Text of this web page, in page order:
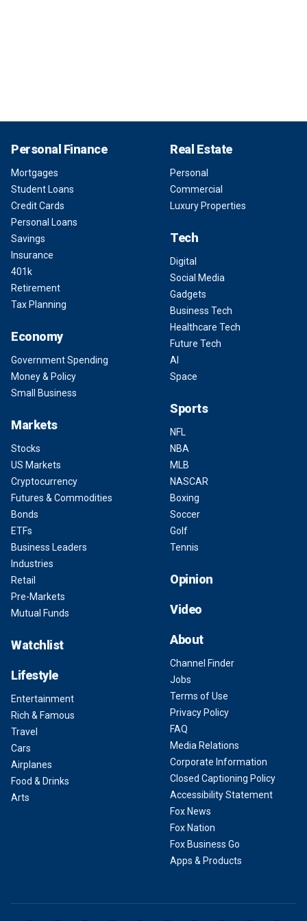
Personal Finance
Mortgages
Student Loans
Credit Cards
Personal Loans
Savings
Insurance
401k
Retirement
Tax Planning
Economy
Government Spending
Money & Policy
Small Business
Markets
Stocks
US Markets
Cryptocurrency
Futures & Commodities
Bonds
ETFs
Business Leaders
Industries
Retail
Pre-Markets
Mutual Funds
Watchlist
Lifestyle
Entertainment
Rich & Famous
Travel
Cars
Airplanes
Food & Drinks
Arts
Real Estate
Personal
Commercial
Luxury Properties
Tech
Digital
Social Media
Gadgets
Business Tech
Healthcare Tech
Future Tech
AI
Space
Sports
NFL
NBA
MLB
NASCAR
Boxing
Soccer
Golf
Tennis
Opinion
Video
About
Channel Finder
Jobs
Terms of Use
Privacy Policy
FAQ
Media Relations
Corporate Information
Closed Captioning Policy
Accessibility Statement
Fox News
Fox Nation
Fox Business Go
Apps & Products